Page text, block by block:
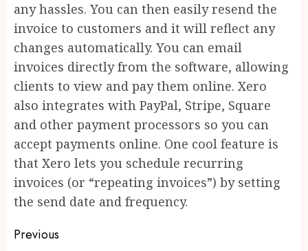
any hassles. You can then easily resend the
invoice to customers and it will reflect any
changes automatically. You can email
invoices directly from the software, allowing
clients to view and pay them online. Xero
also integrates with PayPal, Stripe, Square
and other payment processors so you can
accept payments online. One cool feature is
that Xero lets you schedule recurring
invoices (or “repeating invoices”) by setting
the send date and frequency.
Post
Previous